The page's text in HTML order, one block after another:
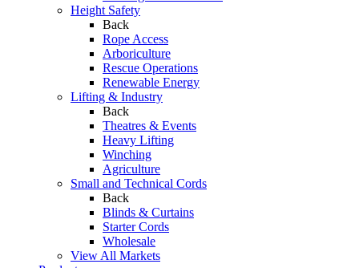
Height Safety
Back
Rope Access
Arboriculture
Rescue Operations
Renewable Energy
Lifting & Industry
Back
Theatres & Events
Heavy Lifting
Winching
Agriculture
Small and Technical Cords
Back
Blinds & Curtains
Starter Cords
Wholesale
View All Markets